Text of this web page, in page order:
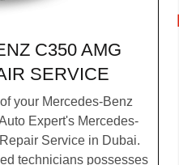
C350 AMG
SERVICE
your Mercedes-Benz
Expert's Mercedes-
Service in Dubai.
technicians possesses